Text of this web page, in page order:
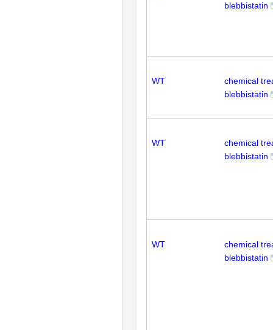
blebbistatin
WT
chemical
blebbistatin
WT
chemical
blebbistatin
WT
chemical
blebbistatin